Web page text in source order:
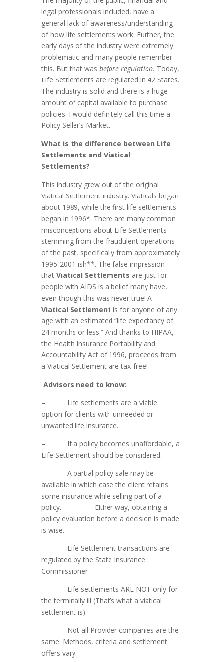
legal professionals included, have a
general lack of awareness/understanding
of how life settlements work. Further, the
early days of the industry were extremely
problematic and many people remember
this. But that was before regulation. Today,
Life Settlements are regulated in 42 States.
The industry is solid and there is a huge
amount of capital available to purchase
policies. I would definitely call this time a
Policy Seller’s Market.
What is the difference between Life
Settlements and Viatical
Settlements?
This industry grew out of the original
Viatical Settlement industry. Viaticals began
about 1989, while the first life settlements
began in 1996*. There are many common
misconceptions about Life Settlements
stemming from the fraudulent operations
of the past, specifically from approximately
1995-2001-ish**. The false impression
that Viatical Settlements are just for
people with AIDS is a belief many have,
even though this was never true! A
Viatical Settlement is for anyone of any
age with an estimated “life expectancy of
24 months or less.” And thanks to HIPAA,
the Health Insurance Portability and
Accountability Act of 1996, proceeds from
a Viatical Settlement are tax-free!
Advisors need to know:
– Life settlements are a viable
option for clients with unneeded or
unwanted life insurance.
– If a policy becomes unaffordable, a
Life Settlement should be considered.
– A partial policy sale may be
available in which case the client retains
some insurance while selling part of a
policy. Either way, obtaining a
policy evaluation before a decision is made
is wise.
– Life Settlement transactions are
regulated by the State Insurance
Commissioner
– Life settlements ARE NOT only for
the terminally ill (That’s what a viatical
settlement is).
– Not all Provider companies are the
same. Methods, criteria and settlement
offers vary.